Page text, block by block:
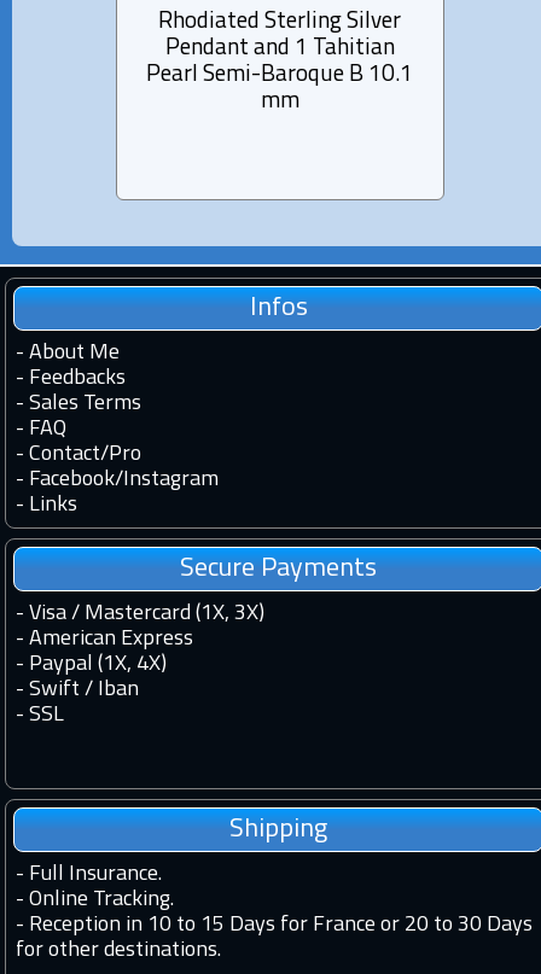
Rhodiated Sterling Silver
Pendant and 1 Tahitian
Pearl Semi-Baroque B 10.1
mm
Infos
- About Me
- Feedbacks
- Sales Terms
- FAQ
- Contact/Pro
- Facebook/Instagram
- Links
Secure Payments
- Visa / Mastercard (1X, 3X)
- American Express
- Paypal (1X, 4X)
- Swift / Iban
- SSL
Shipping
- Full Insurance.
- Online Tracking.
- Reception in 10 to 15 Days for France or 20 to 30 Days
for other destinations.